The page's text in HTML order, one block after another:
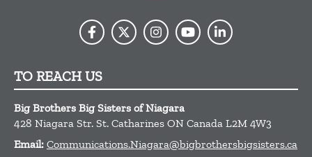
TO REACH US
Big Brothers Big Sisters of Niagara
428 Niagara Str. St. Catharines ON Canada L2M 4W3
Email: Communications.Niagara@bigbrothersbigsisters.ca